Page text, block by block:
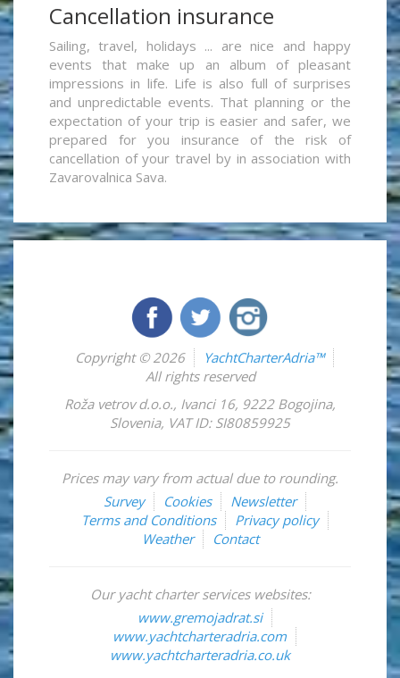
Cancellation insurance
Sailing, travel, holidays ... are nice and happy
events that make up an album of pleasant
impressions in life. Life is also full of surprises
and unpredictable events. That planning or the
expectation of your trip is easier and safer, we
prepared for you insurance of the risk of
cancellation of your travel by in association with
Zavarovalnica Sava.
Copyright © 2026
YachtCharterAdria™
All rights reserved
Roža vetrov d.o.o., Ivanci 16, 9222 Bogojina,
Slovenia, VAT ID: SI80859925
Prices may vary from actual due to rounding.
Survey
Cookies
Newsletter
Terms and Conditions
Privacy policy
Weather
Contact
Our yacht charter services websites:
www.gremojadrat.si
www.yachtcharteradria.com
www.yachtcharteradria.co.uk